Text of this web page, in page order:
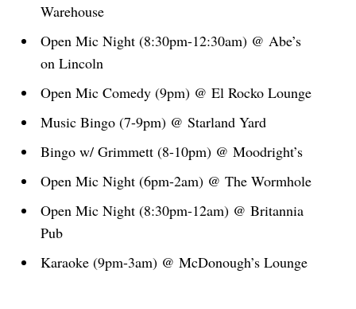
Warehouse
Open Mic Night (8:30pm-12:30am) @ Abe’s
on Lincoln
Open Mic Comedy (9pm) @ El Rocko Lounge
Music Bingo (7-9pm) @ Starland Yard
Bingo w/ Grimmett (8-10pm) @ Moodright’s
Open Mic Night (6pm-2am) @ The Wormhole
Open Mic Night (8:30pm-12am) @ Britannia
Pub
Karaoke (9pm-3am) @ McDonough’s Lounge